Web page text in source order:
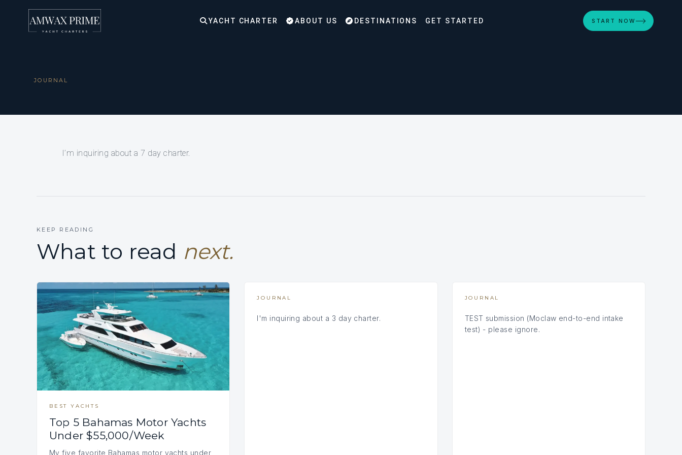
YACHT CHARTER ABOUT US DESTINATIONS GET STARTED START NOW
JOURNAL
I’m inquiring about a 7 day charter.
KEEP READING
What to read next.
BEST YACHTS
Top 5 Bahamas Motor Yachts
Under $55,000/Week
My five favorite Bahamas motor yachts under
JOURNAL
I'm inquiring about a 3 day charter.
JOURNAL
TEST submission (Moclaw end-to-end intake
test) - please ignore.